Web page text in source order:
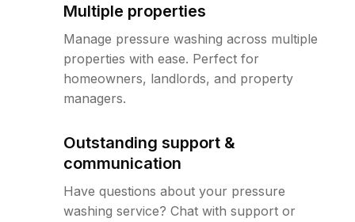
Multiple properties
Manage pressure washing across multiple
properties with ease. Perfect for
homeowners, landlords, and property
managers.
Outstanding support &
communication
Have questions about your pressure
washing service? Chat with support or